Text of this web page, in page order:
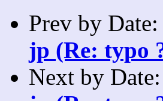
Prev by Date:
jp (Re: typo
Next by Date: